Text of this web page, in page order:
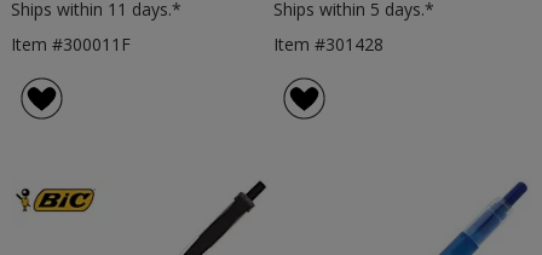
Ships within 11 days.*
Item #300011F
Ships within 5 days.*
Item #301428